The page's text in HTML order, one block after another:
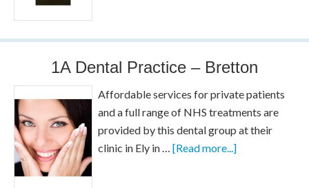
1A Dental Practice – Bretton
Affordable services for private patients
and a full range of NHS treatments are
provided by this dental group at their
clinic in Ely in …[Read more...]